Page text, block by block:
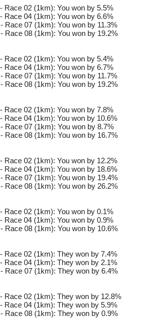
Race 02 (1km): You won by 5.5%
Race 04 (1km): You won by 6.6%
Race 07 (1km): You won by 11.3%
Race 08 (1km): You won by 19.2%
Race 02 (1km): You won by 5.4%
Race 04 (1km): You won by 6.7%
Race 07 (1km): You won by 11.7%
Race 08 (1km): You won by 19.2%
Race 02 (1km): You won by 7.8%
Race 04 (1km): You won by 10.6%
Race 07 (1km): You won by 8.7%
Race 08 (1km): You won by 16.7%
Race 02 (1km): You won by 12.2%
Race 04 (1km): You won by 18.6%
Race 07 (1km): You won by 19.4%
Race 08 (1km): You won by 26.2%
Race 02 (1km): You won by 0.1%
Race 04 (1km): You won by 0.9%
Race 08 (1km): You won by 10.6%
Race 02 (1km): They won by 7.4%
Race 04 (1km): They won by 2.1%
Race 07 (1km): They won by 6.4%
Race 02 (1km): They won by 12.8%
Race 04 (1km): They won by 5.9%
Race 08 (1km): They won by 0.9%